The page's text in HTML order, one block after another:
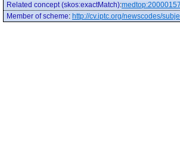
Related concept (skos:exactMatch):medtop:20000157
Member of scheme: http://cv.iptc.org/newscodes/